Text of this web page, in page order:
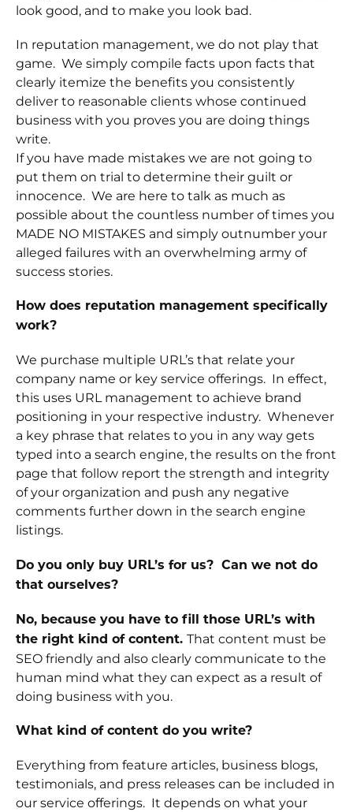
look good, and to make you look bad.
In reputation management, we do not play that
game. We simply compile facts upon facts that
clearly itemize the benefits you consistently
deliver to reasonable clients whose continued
business with you proves you are doing things
write.
If you have made mistakes we are not going to
put them on trial to determine their guilt or
innocence. We are here to talk as much as
possible about the countless number of times you
MADE NO MISTAKES and simply outnumber your
alleged failures with an overwhelming army of
success stories.
How does reputation management specifically
work?
We purchase multiple URL’s that relate your
company name or key service offerings. In effect,
this uses URL management to achieve brand
positioning in your respective industry. Whenever
a key phrase that relates to you in any way gets
typed into a search engine, the results on the front
page that follow report the strength and integrity
of your organization and push any negative
comments further down in the search engine
listings.
Do you only buy URL’s for us? Can we not do
that ourselves?
No, because you have to fill those URL’s with
the right kind of content. That content must be
SEO friendly and also clearly communicate to the
human mind what they can expect as a result of
doing business with you.
What kind of content do you write?
Everything from feature articles, business blogs,
testimonials, and press releases can be included in
our service offerings. It depends on what your